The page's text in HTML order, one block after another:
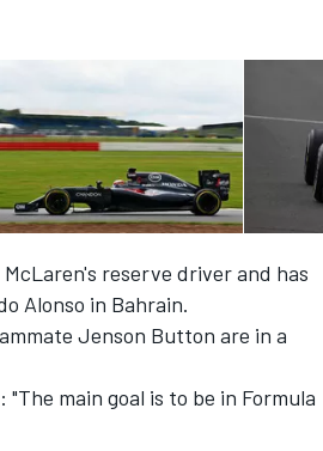
reserve driver and has
Alonso in Bahrain.
Jenson Button are in a
main goal is to be in Formula